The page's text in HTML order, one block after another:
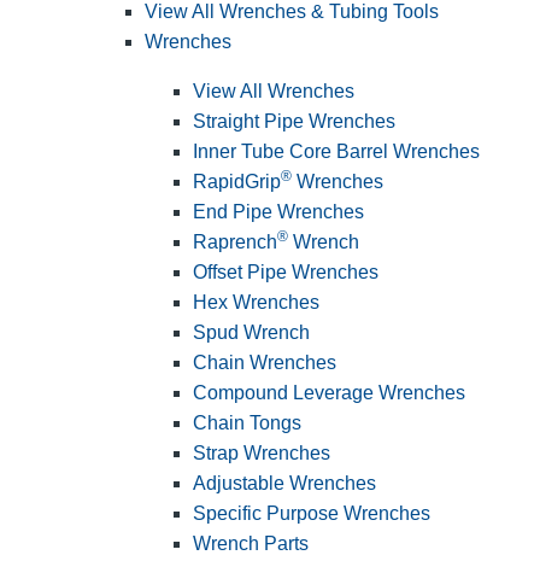
View All Wrenches & Tubing Tools
Wrenches
View All Wrenches
Straight Pipe Wrenches
Inner Tube Core Barrel Wrenches
RapidGrip® Wrenches
End Pipe Wrenches
Raprench® Wrench
Offset Pipe Wrenches
Hex Wrenches
Spud Wrench
Chain Wrenches
Compound Leverage Wrenches
Chain Tongs
Strap Wrenches
Adjustable Wrenches
Specific Purpose Wrenches
Wrench Parts